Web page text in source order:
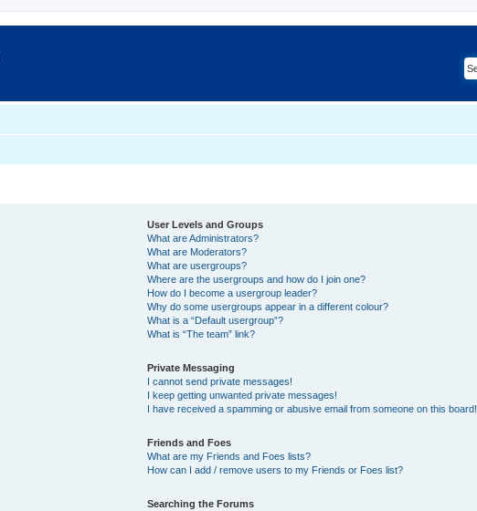
User Levels and Groups
What are Administrators?
What are Moderators?
What are usergroups?
Where are the usergroups and how do I join one?
How do I become a usergroup leader?
Why do some usergroups appear in a different colour?
What is a “Default usergroup”?
What is “The team” link?
Private Messaging
I cannot send private messages!
I keep getting unwanted private messages!
I have received a spamming or abusive email from someone on this board!
Friends and Foes
What are my Friends and Foes lists?
How can I add / remove users to my Friends or Foes list?
Searching the Forums